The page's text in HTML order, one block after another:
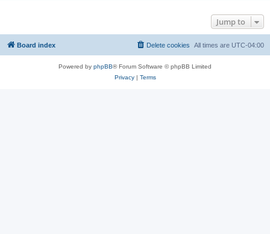
Jump to
Board index All times are UTC-04:00
Delete cookies
Powered by phpBB® Forum Software © phpBB Limited
Privacy| Terms